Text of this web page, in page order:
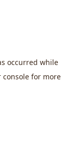
occurred while
console for more